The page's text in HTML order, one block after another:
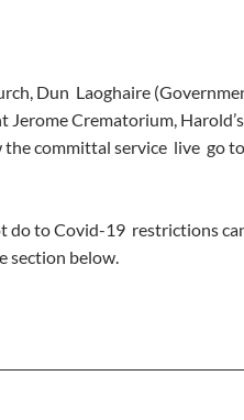
Dun  Laoghaire
Crematorium, Harold’s
committal service  live  go to
to Covid-19  restrictions
section below.